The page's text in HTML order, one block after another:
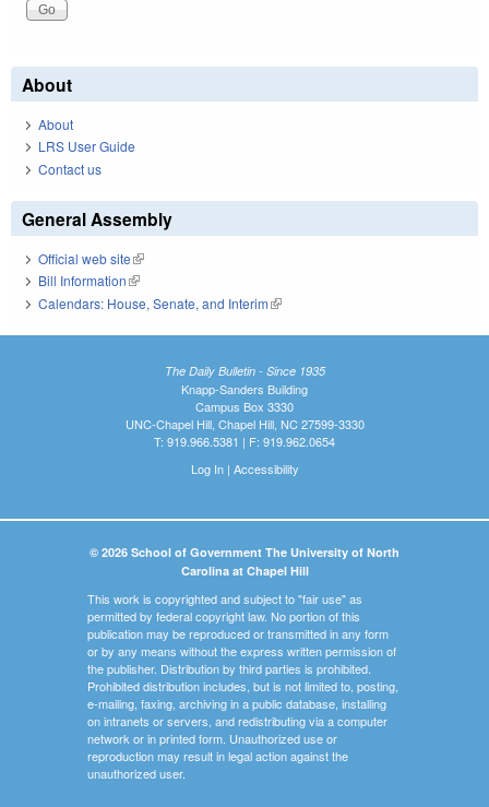
About
About
LRS User Guide
Contact us
General Assembly
Official web site(link is external)
Bill Information(link is external)
Calendars: House, Senate, and Interim(link is external)
The Daily Bulletin - Since 1935
Knapp-Sanders Building
Campus Box 3330
UNC-Chapel Hill, Chapel Hill, NC 27599-3330
T: 919.966.5381 | F: 919.962.0654
Log In| Accessibility
© 2026 School of Government The University of North
Carolina at Chapel Hill
This work is copyrighted and subject to "fair use" as
permitted by federal copyright law. No portion of this
publication may be reproduced or transmitted in any form
or by any means without the express written permission of
the publisher. Distribution by third parties is prohibited.
Prohibited distribution includes, but is not limited to, posting,
e-mailing, faxing, archiving in a public database, installing
on intranets or servers, and redistributing via a computer
network or in printed form. Unauthorized use or
reproduction may result in legal action against the
unauthorized user.